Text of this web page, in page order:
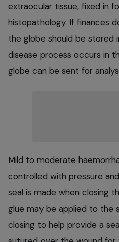
extraocular tissue, fixed in
histopathology. If finances
the globe should be stored
disease process occurs in
globe can be sent for
Mild to moderate
controlled with pressure
seal is made when closing
glue may be applied to the
closing to help provide a